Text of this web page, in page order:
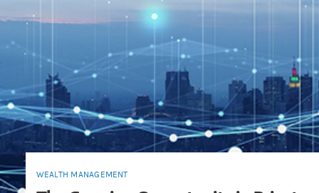
WEALTH MANAGEMENT